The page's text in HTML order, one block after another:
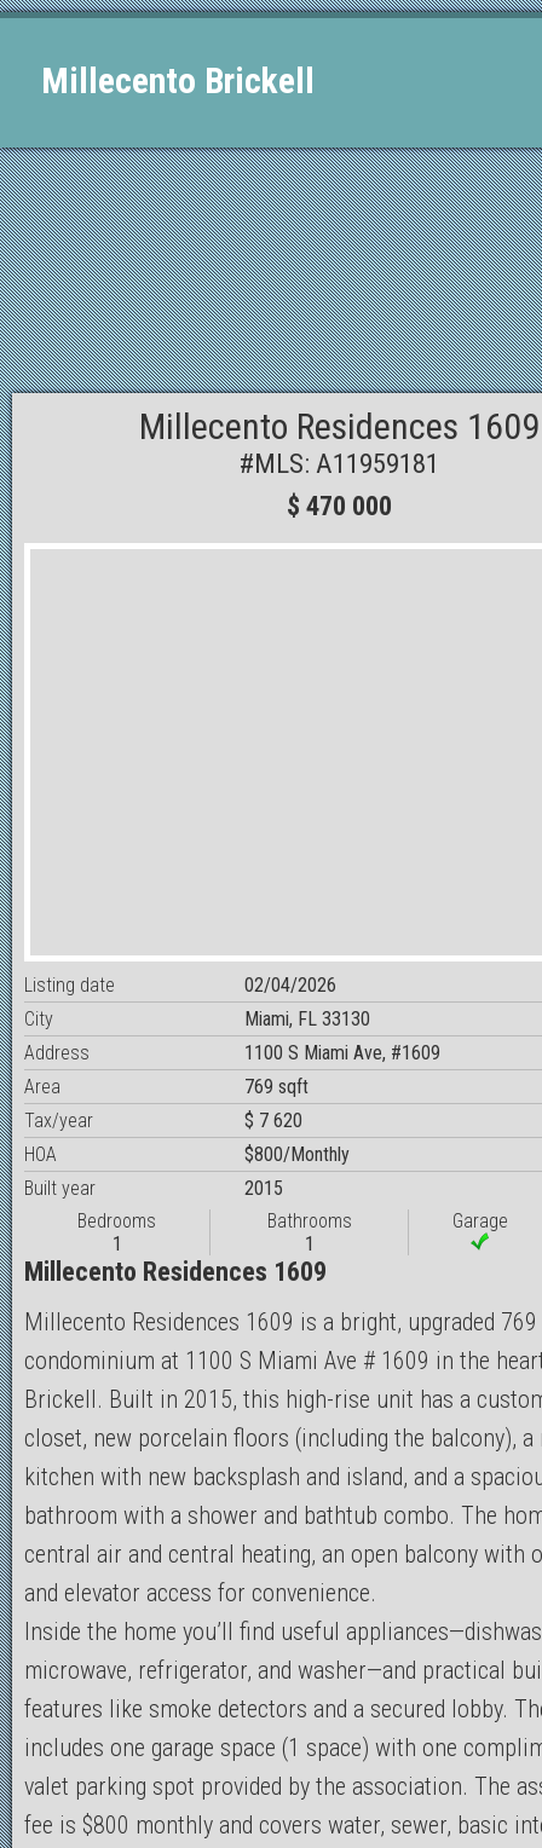
Millecento Brickell
Millecento Residences 1609
#MLS: A11959181
$ 470 000
Listing date
02/04/2026
City
Miami, FL 33130
Address
1100 S Miami Ave, #1609
Area
769 sqft
Tax/year
$ 7 620
HOA
$800/Monthly
Built year
2015
Bedrooms
1
Bathrooms
1
Garage
Millecento Residences 1609
Millecento Residences 1609 is a bright, upgraded
condominium at 1100 S Miami Ave # 1609 in the
Brickell. Built in 2015, this high-rise unit has a
closet, new porcelain floors (including the balcony), a
kitchen with new backsplash and island, and a
bathroom with a shower and bathtub combo. The
central air and central heating, an open balcony with
and elevator access for convenience.
Inside the home you’ll find useful
microwave, refrigerator, and washer—and practical
features like smoke detectors and a secured lobby.
includes one garage space (1 space) with one
valet parking spot provided by the association. The
fee is $800 monthly and covers water, sewer, basic